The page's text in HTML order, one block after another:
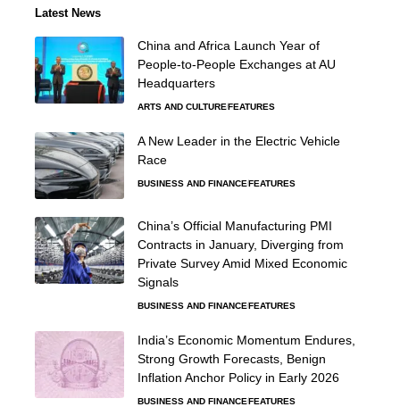
Latest News
China and Africa Launch Year of
People-to-People Exchanges at AU
Headquarters
ARTS AND CULTUREFEATURES
A New Leader in the Electric Vehicle
Race
BUSINESS AND FINANCEFEATURES
China’s Official Manufacturing PMI
Contracts in January, Diverging from
Private Survey Amid Mixed Economic
Signals
BUSINESS AND FINANCEFEATURES
India’s Economic Momentum Endures,
Strong Growth Forecasts, Benign
Inflation Anchor Policy in Early 2026
BUSINESS AND FINANCEFEATURES